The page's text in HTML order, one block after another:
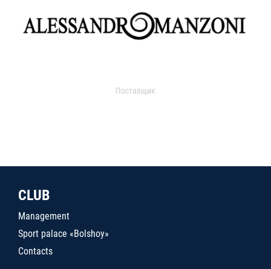
Поставщик
CLUB
Management
Sport palace «Bolshoy»
Contacts